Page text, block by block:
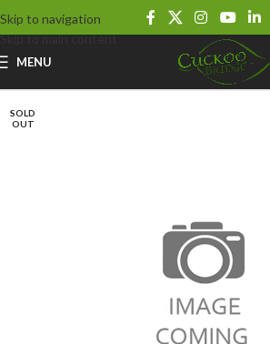
Skip to navigation
Skip to main content
MENU
SOLD
OUT